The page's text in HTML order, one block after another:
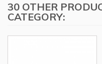
30 OTHER
CATEGORY: